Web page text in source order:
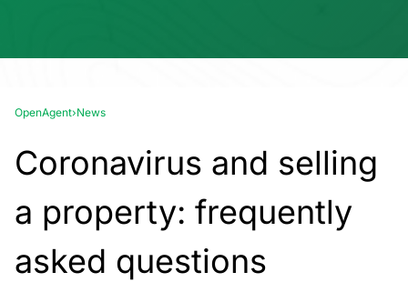
OpenAgent›News
Coronavirus and selling
a property: frequently
asked questions